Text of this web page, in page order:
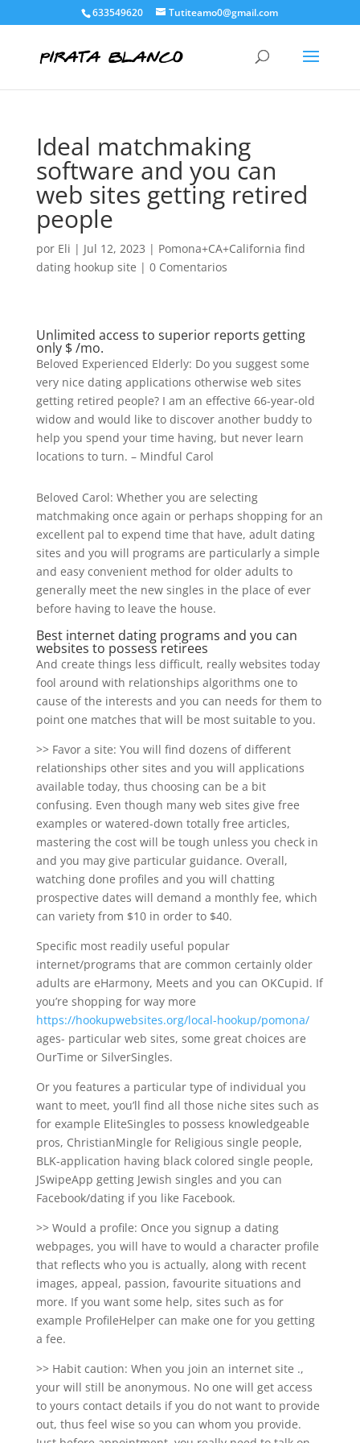
633549620 Tutiteamo0@gmail.com
Ideal matchmaking
software and you can
web sites getting retired
people
por Eli | Jul 12, 2023 | Pomona+CA+California find
dating hookup site | 0 Comentarios
Unlimited access to superior reports getting
only $ /mo.
Beloved Experienced Elderly: Do you suggest some
very nice dating applications otherwise web sites
getting retired people? I am an effective 66-year-old
widow and would like to discover another buddy to
help you spend your time having, but never learn
locations to turn. – Mindful Carol
Beloved Carol: Whether you are selecting
matchmaking once again or perhaps shopping for an
excellent pal to expend time that have, adult dating
sites and you will programs are particularly a simple
and easy convenient method for older adults to
generally meet the new singles in the place of ever
before having to leave the house.
Best internet dating programs and you can
websites to possess retirees
And create things less difficult, really websites today
fool around with relationships algorithms one to
cause of the interests and you can needs for them to
point one matches that will be most suitable to you.
>> Favor a site: You will find dozens of different
relationships other sites and you will applications
available today, thus choosing can be a bit
confusing. Even though many web sites give free
examples or watered-down totally free articles,
mastering the cost will be tough unless you check in
and you may give particular guidance. Overall,
watching done profiles and you will chatting
prospective dates will demand a monthly fee, which
can variety from $10 in order to $40.
Specific most readily useful popular
internet/programs that are common certainly older
adults are eHarmony, Meets and you can OKCupid. If
you’re shopping for way more
https://hookupwebsites.org/local-hookup/pomona/
ages- particular web sites, some great choices are
OurTime or SilverSingles.
Or you features a particular type of individual you
want to meet, you’ll find all those niche sites such as
for example EliteSingles to possess knowledgeable
pros, ChristianMingle for Religious single people,
BLK-application having black colored single people,
JSwipeApp getting Jewish singles and you can
Facebook/dating if you like Facebook.
>> Would a profile: Once you signup a dating
webpages, you will have to would a character profile
that reflects who you is actually, along with recent
images, appeal, passion, favourite situations and
more. If you want some help, sites such as for
example ProfileHelper can make one for you getting
a fee.
>> Habit caution: When you join an internet site .,
your will still be anonymous. No one will get access
to yours contact details if you do not want to provide
out, thus feel wise so you can whom you provide.